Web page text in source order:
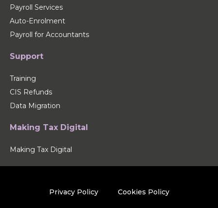
Payroll Services
Auto-Enrolment
Payroll for Accountants
Support
Training
CIS Refunds
Data Migration
Making Tax Digital
Making Tax Digital
Privacy Policy Cookies Policy